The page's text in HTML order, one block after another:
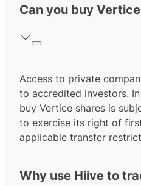
Can you buy
Access to private
to accredited investors.
buy Vertice shares is
to exercise its right of
applicable transfer
Why use Hiive to